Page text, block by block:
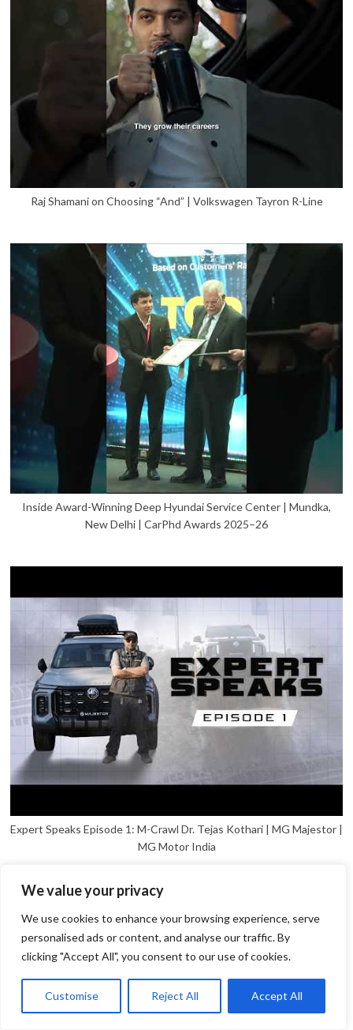
We value your privacy
We use cookies to enhance your browsing experience, serve
personalised ads or content, and analyse our traffic. By
clicking "Accept All", you consent to our use of cookies.
Customise Reject All Accept All
Raj Shamani on Choosing “And” | Volkswagen Tayron R-Line
Inside Award-Winning Deep Hyundai Service Center | Mundka,
New Delhi | CarPhd Awards 2025–26
Expert Speaks Episode 1: M-Crawl Dr. Tejas Kothari | MG Majestor |
MG Motor India
Open
chaty